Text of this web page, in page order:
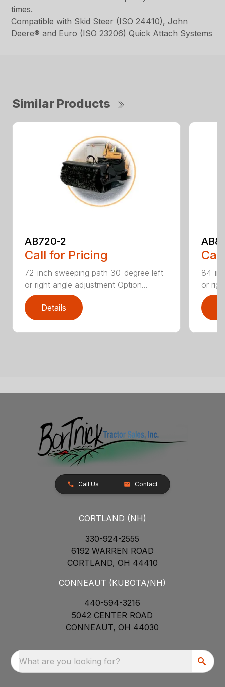
times.
Compatible with Skid Steer (ISO 24410), John
Deere® and Euro (ISO 23206) Quick Attach Systems
Similar Products
AB720-2
Call for Pricing
72-inch sweeping path 30-degree left
or right angle adjustment Option...
Details
84-
or
Call Us Contact
CORTLAND (NH)
330-924-2555
6192 WARREN ROAD
CORTLAND, OH 44410
CONNEAUT (KUBOTA/NH)
440-594-3216
5042 CENTER ROAD
CONNEAUT, OH 44030
What are you looking for?